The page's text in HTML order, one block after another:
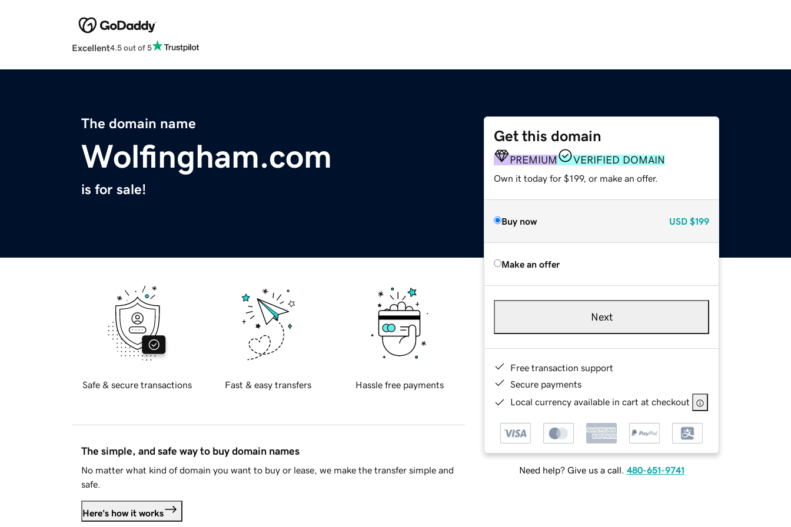
Excellent4.5 out of 5
The domain name
Wolfingham.com
is for sale!
Get this domain
PREMIUM VERIFIED DOMAIN
Own it today for $199, or make an offer.
Buy now USD $199
Make an offer
Next
Free transaction support
Secure payments
Local currency available in cart at checkout
Need help? Give us a call. 480-651-9741
Safe & secure transactions Fast & easy transfers Hassle free payments
The simple, and safe way to buy domain names
No matter what kind of domain you want to buy or lease, we make the transfer simple and
safe.
Here's how it works